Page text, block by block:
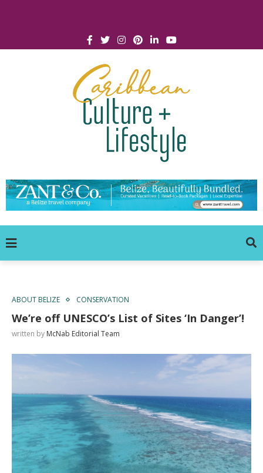
ABOUT BELIZE CONSERVATION
We’re off UNESCO’s List of Sites ‘In Danger’!
written by McNab Editorial Team